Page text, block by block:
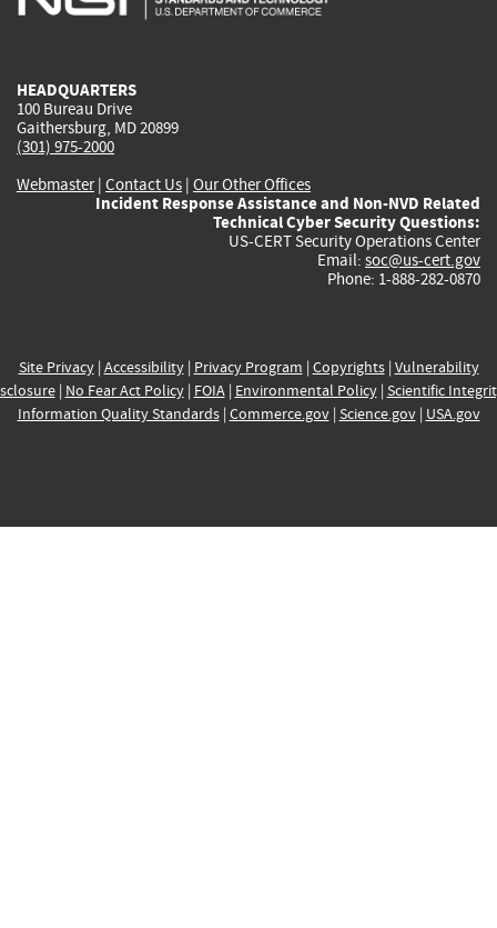
HEADQUARTERS
100 Bureau Drive
Gaithersburg, MD 20899
(301) 975-2000
Webmaster| Contact Us | Our Other Offices
Incident Response Assistance and Non-NVD Related
Technical Cyber Security Questions:
US-CERT Security Operations Center
Email: soc@us-cert.gov
Phone: 1-888-282-0870
Site Privacy| Accessibility| Privacy Program | Copyrights| Vulnerability
| No Fear Act Policy| FOIA| Environmental Policy| Scientific
Information Quality Standards| Commerce.gov| Science.gov| USA.gov